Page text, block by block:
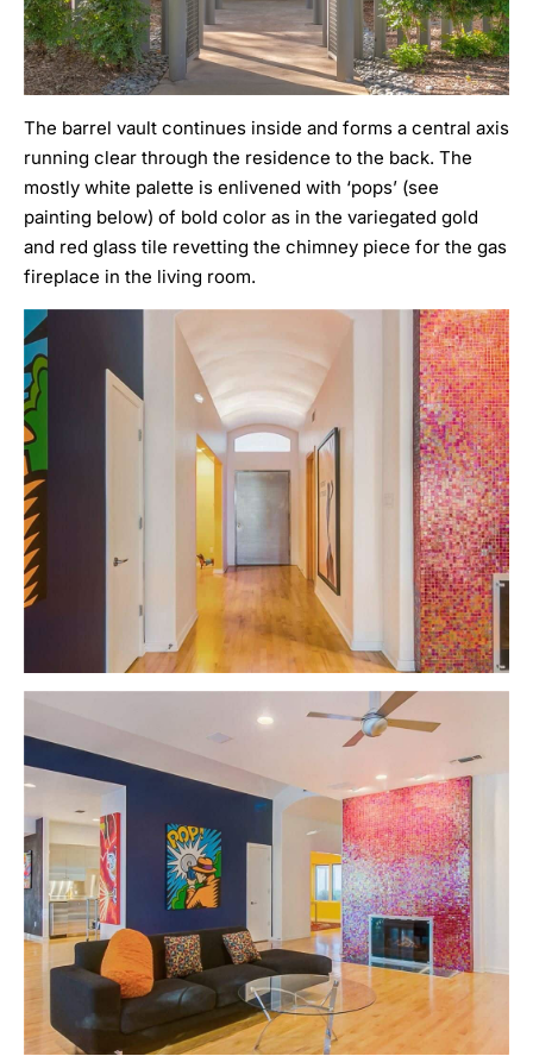
The barrel vault continues inside and forms a central axis
running clear through the residence to the back. The
mostly white palette is enlivened with ‘pops’ (see
painting below) of bold color as in the variegated gold
and red glass tile revetting the chimney piece for the gas
fireplace in the living room.